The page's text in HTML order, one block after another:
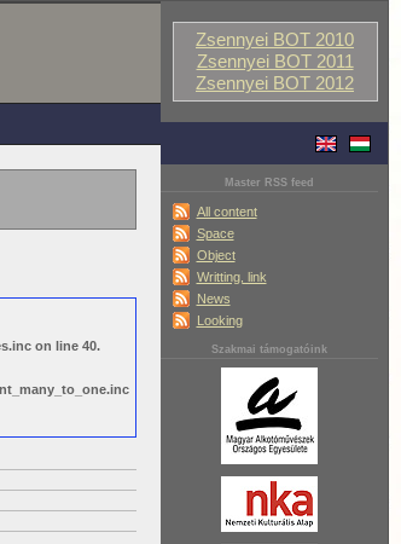
Zsennyei BOT 2010
Zsennyei BOT 2011
Zsennyei BOT 2012
Master RSS feed
All content
Space
Object
Writting, link
News
Looking
Szakmai támogatóink
on line 40.